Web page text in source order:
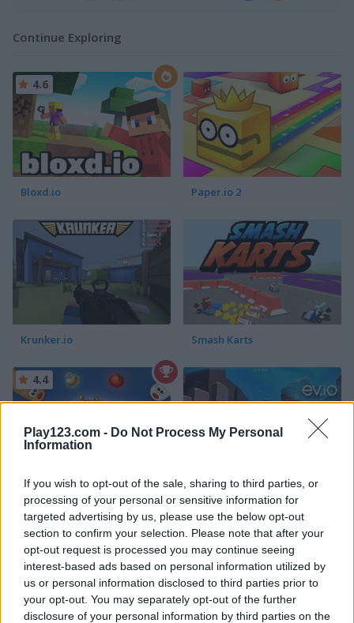
Play123.com - Do Not Process My Personal
Information
If you wish to opt-out of the sale, sharing to third parties, or
processing of your personal or sensitive information for
targeted advertising by us, please use the below opt-out
section to confirm your selection. Please note that after your
opt-out request is processed you may continue seeing
interest-based ads based on personal information utilized by
us or personal information disclosed to third parties prior to
your opt-out. You may separately opt-out of the further
disclosure of your personal information by third parties on the
Continue Exploring
Bloxd.io
4.6
Paper.io 2
Krunker.io Smash Karts
Worms Zone: A Slithery Snake
4.4
Ev.io
ADVERTISEMENT
5 5